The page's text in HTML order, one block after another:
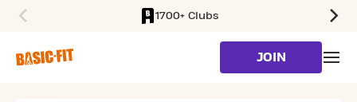
1700+ Clubs
JOIN